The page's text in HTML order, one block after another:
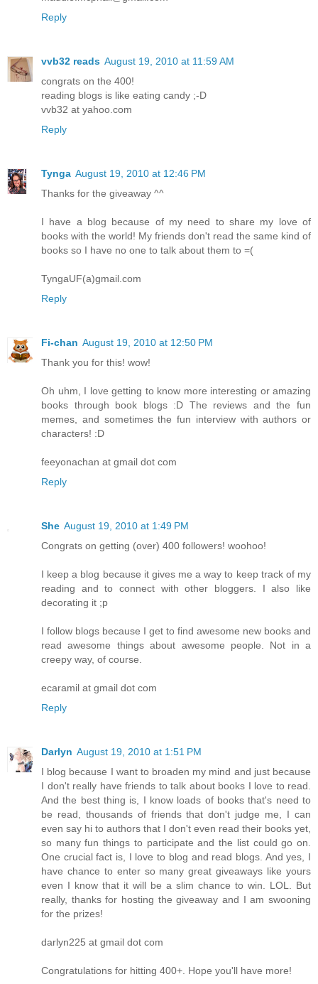
Reply
vvb32 reads August 19, 2010 at 11:59 AM
congrats on the 400!
reading blogs is like eating candy ;-D
vvb32 at yahoo.com
Reply
Tynga August 19, 2010 at 12:46 PM
Thanks for the giveaway ^^
I have a blog because of my need to share my love of
books with the world! My friends don't read the same kind of
books so I have no one to talk about them to =(
TyngaUF(a)gmail.com
Reply
Fi-chan August 19, 2010 at 12:50 PM
Thank you for this! wow!
Oh uhm, I love getting to know more interesting or amazing
books through book blogs :D The reviews and the fun
memes, and sometimes the fun interview with authors or
characters! :D
feeyonachan at gmail dot com
Reply
She August 19, 2010 at 1:49 PM
Congrats on getting (over) 400 followers! woohoo!
I keep a blog because it gives me a way to keep track of my
reading and to connect with other bloggers. I also like
decorating it ;p
I follow blogs because I get to find awesome new books and
read awesome things about awesome people. Not in a
creepy way, of course.
ecaramil at gmail dot com
Reply
Darlyn August 19, 2010 at 1:51 PM
I blog because I want to broaden my mind and just because
I don't really have friends to talk about books I love to read.
And the best thing is, I know loads of books that's need to
be read, thousands of friends that don't judge me, I can
even say hi to authors that I don't even read their books yet,
so many fun things to participate and the list could go on.
One crucial fact is, I love to blog and read blogs. And yes, I
have chance to enter so many great giveaways like yours
even I know that it will be a slim chance to win. LOL. But
really, thanks for hosting the giveaway and I am swooning
for the prizes!
darlyn225 at gmail dot com
Congratulations for hitting 400+. Hope you'll have more!